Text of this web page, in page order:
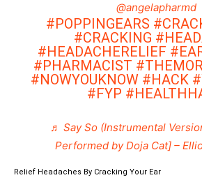
@angelapharmd
#POPPINGEARS
#CRACKING
#HEADACHERELIEF
#PHARMACIST
#NOWYOUKNOW #HACK
#FYP
♬ Say So (Instrumental
Performed by Doja Cat] –
Relief Headaches By Cracking Your Ear